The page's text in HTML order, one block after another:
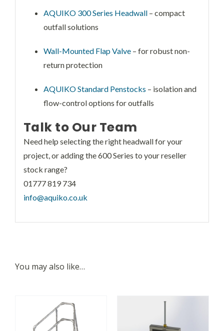
AQUIKO 300 Series Headwall– compact
outfall solutions
Wall-Mounted Flap Valve– for robust non-
return protection
AQUIKO Standard Penstocks – isolation and
flow-control options for outfalls
Talk to Our Team
Need help selecting the right headwall for your
project, or adding the 600 Series to your reseller
stock range?
01777 819 734
info@aquiko.co.uk
You may also like…